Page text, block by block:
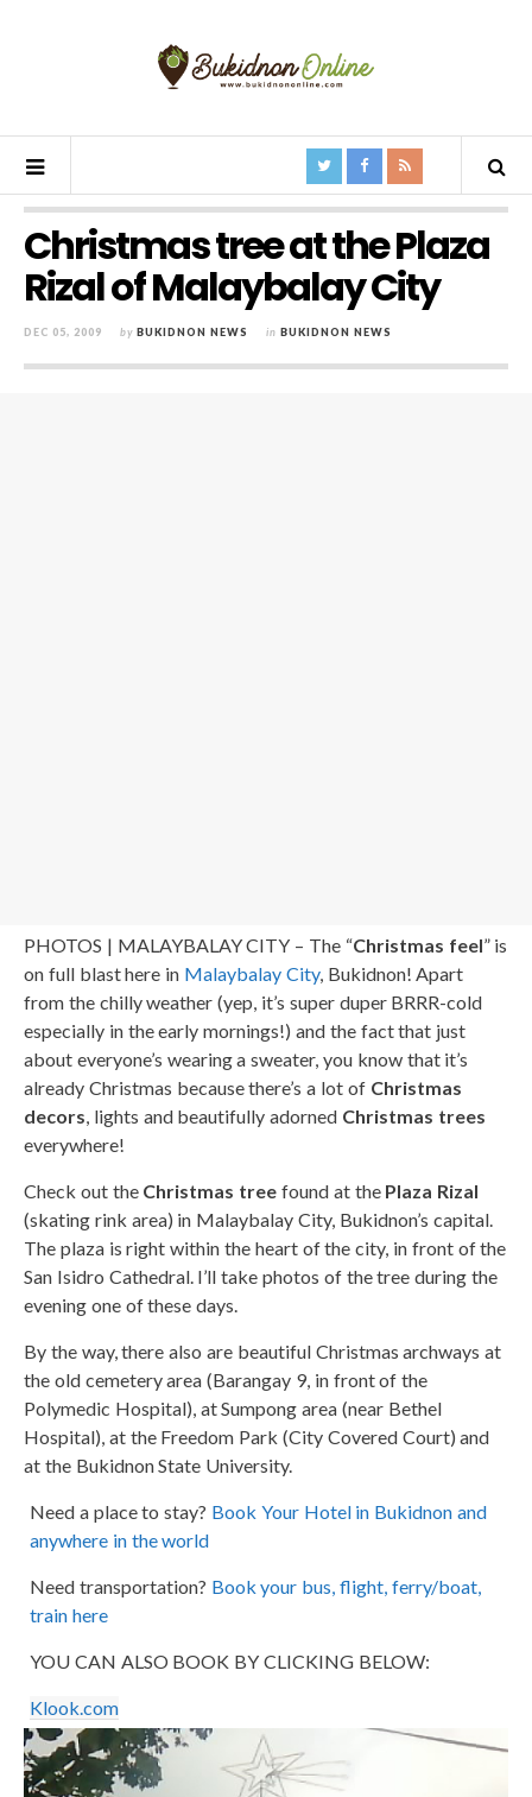
Christmas tree at the Plaza
Rizal of Malaybalay City
DEC 05, 2009 by BUKIDNON NEWS in BUKIDNON NEWS
PHOTOS | MALAYBALAY CITY – The “Christmas feel” is
on full blast here in Malaybalay City, Bukidnon! Apart
from the chilly weather (yep, it’s super duper BRRR-cold
especially in the early mornings!) and the fact that just
about everyone’s wearing a sweater, you know that it’s
already Christmas because there’s a lot of Christmas
decors, lights and beautifully adorned Christmas trees
everywhere!
Check out the Christmas tree found at the Plaza Rizal
(skating rink area) in Malaybalay City, Bukidnon’s capital.
The plaza is right within the heart of the city, in front of the
San Isidro Cathedral. I’ll take photos of the tree during the
evening one of these days.
By the way, there also are beautiful Christmas archways at
the old cemetery area (Barangay 9, in front of the
Polymedic Hospital), at Sumpong area (near Bethel
Hospital), at the Freedom Park (City Covered Court) and
at the Bukidnon State University.
Need a place to stay? Book Your Hotel in Bukidnon and
anywhere in the world
Need transportation? Book your bus, flight, ferry/boat,
train here
YOU CAN ALSO BOOK BY CLICKING BELOW:
Klook.com